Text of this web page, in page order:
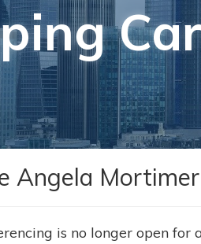
Angela
is no longer open for